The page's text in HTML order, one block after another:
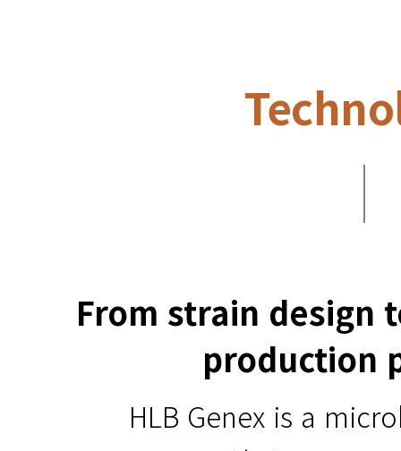
From strain design
production
HLB Genex is a